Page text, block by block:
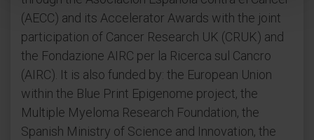
(AECC) and its Accelerator Awards with the joint
participation of Cancer Research UK (CRUK) and
the Fondazione AIRC per la Ricerca sul Cancro
(AIRC). It is also funded by: the European Union
within the Blue Print Epigenome project, the
Multiple Myeloma Research Foundation, the
Spanish Ministry of Science and Innovation, the